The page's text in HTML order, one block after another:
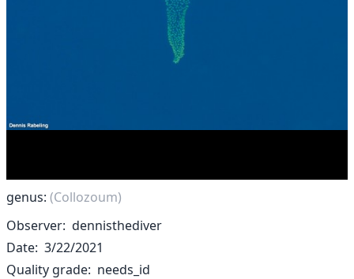
genus: (Collozoum)
Observer dennisthediver
Date 3/22/2021
Quality grade needs_id